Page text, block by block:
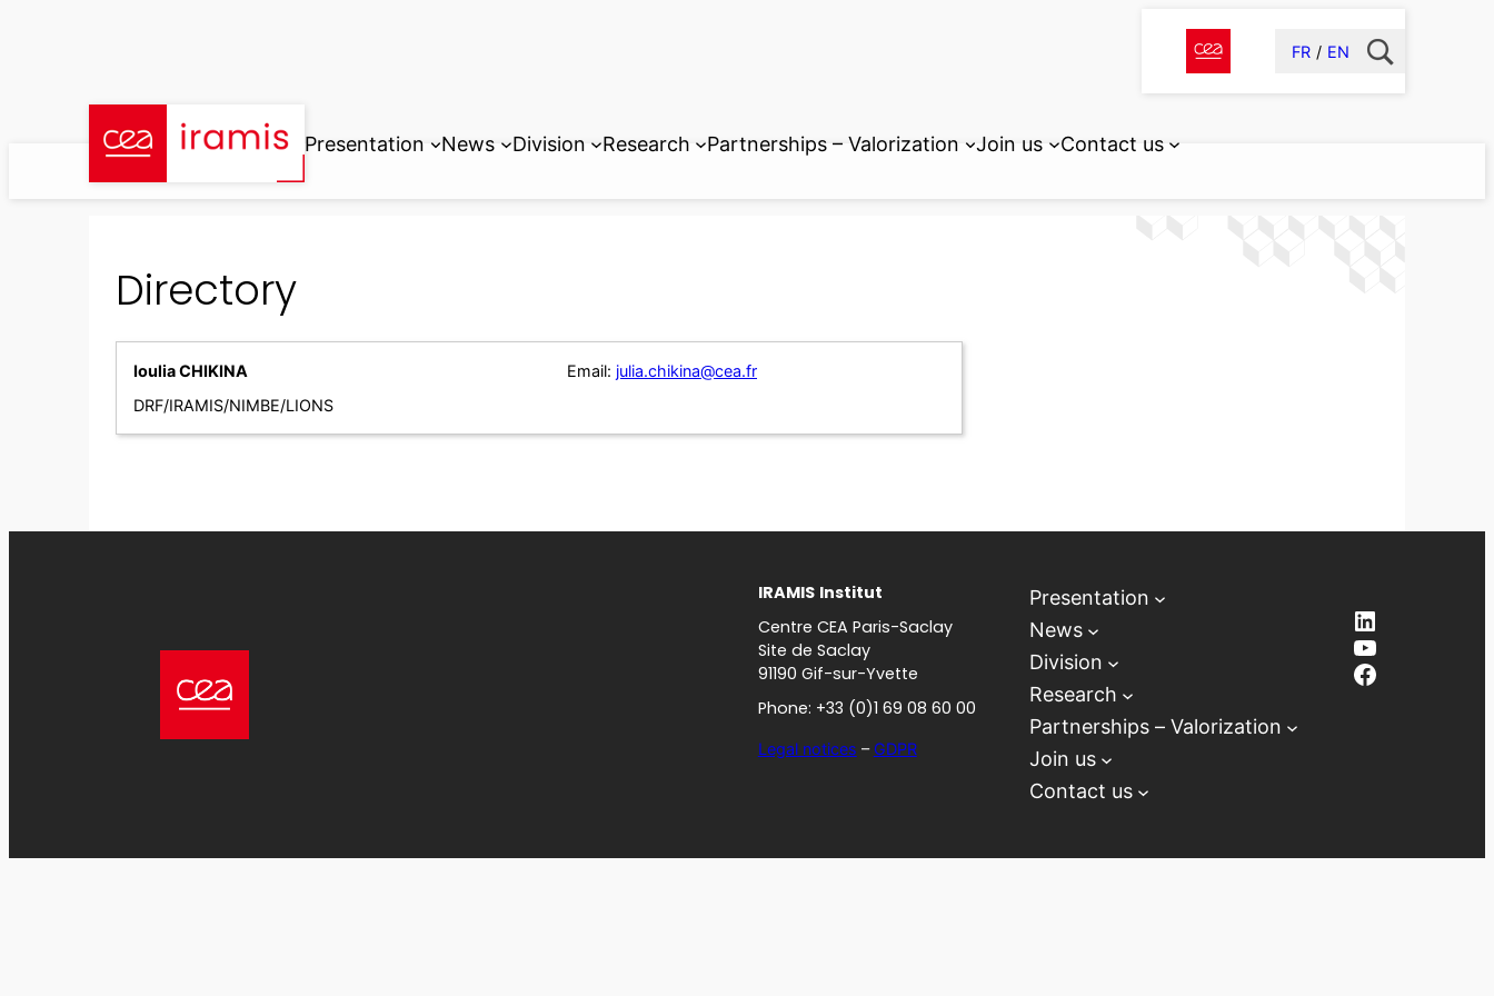
FR EN
Presentation News Division Research Partnerships – Valorization Join us Contact us
Directory
Ioulia CHIKINA
DRF/IRAMIS/NIMBE/LIONS
Email: julia.chikina@cea.fr
IRAMIS Institut
Centre CEA Paris-Saclay
Site de Saclay
91190 Gif-sur-Yvette
Phone: +33 (0)1 69 08 60 00
Legal notices – GDPR
Presentation
News
Division
Research
Partnerships – Valorization
Join us
Contact us
LinkedIn
YouTube
Facebook